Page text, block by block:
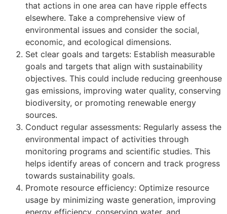
that actions in one area can have ripple effects
elsewhere. Take a comprehensive view of
environmental issues and consider the social,
economic, and ecological dimensions.
Set clear goals and targets: Establish measurable
goals and targets that align with sustainability
objectives. This could include reducing greenhouse
gas emissions, improving water quality, conserving
biodiversity, or promoting renewable energy
sources.
Conduct regular assessments: Regularly assess the
environmental impact of activities through
monitoring programs and scientific studies. This
helps identify areas of concern and track progress
towards sustainability goals.
Promote resource efficiency: Optimize resource
usage by minimizing waste generation, improving